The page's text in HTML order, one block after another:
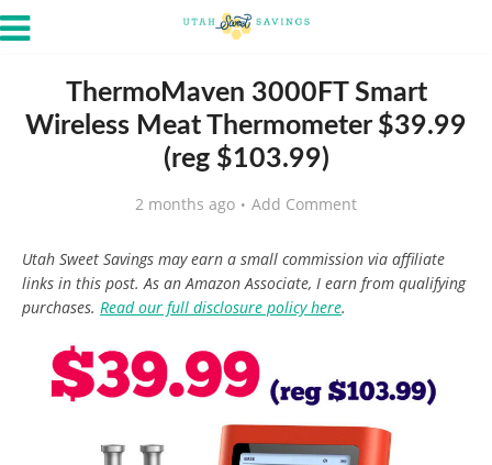
ThermoMaven 3000FT Smart
Wireless Meat Thermometer $39.99
(reg $103.99)
2 months ago Add Comment
Utah Sweet Savings may earn a small commission via affiliate
links in this post. As an Amazon Associate, I earn from qualifying
purchases. Read our full disclosure policy here.